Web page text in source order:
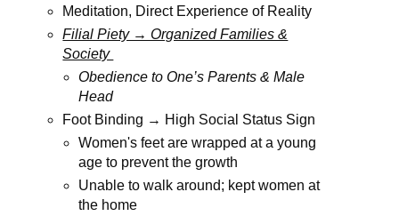
Meditation, Direct Experience of Reality
Filial Piety → Organized Families &
Society
Obedience to One’s Parents & Male
Head
Foot Binding → High Social Status Sign
Women's feet are wrapped at a young
age to prevent the growth
Unable to walk around; kept women at
the home